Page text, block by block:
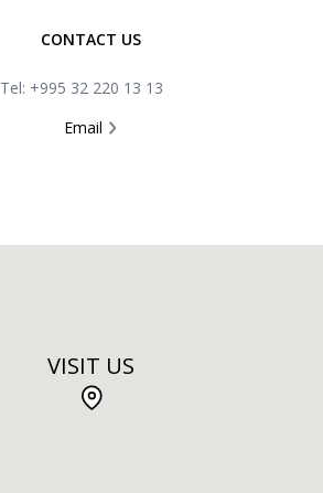
CONTACT US
Tel: +995 32 220 13 13
Email
VISIT US